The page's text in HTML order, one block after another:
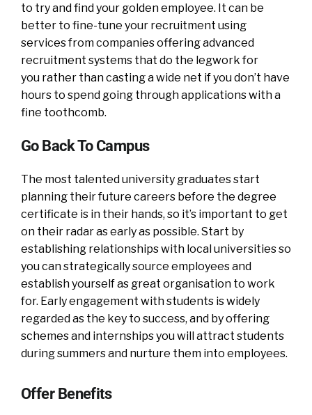
to try and find your golden employee. It can be
better to fine-tune your recruitment using
services from companies offering advanced
recruitment systems that do the legwork for
you rather than casting a wide net if you don’t have
hours to spend going through applications with a
fine toothcomb.
Go Back To Campus
The most talented university graduates start
planning their future careers before the degree
certificate is in their hands, so it’s important to get
on their radar as early as possible. Start by
establishing relationships with local universities so
you can strategically source employees and
establish yourself as great organisation to work
for. Early engagement with students is widely
regarded as the key to success, and by offering
schemes and internships you will attract students
during summers and nurture them into employees.
Offer Benefits